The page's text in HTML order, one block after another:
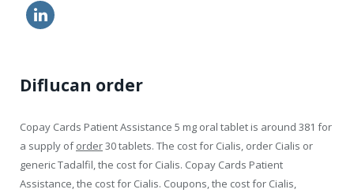
Diflucan order
Copay Cards Patient Assistance 5 mg oral tablet is around 381 for
a supply oforder30 tablets. The cost for Cialis, order Cialis or
generic Tadalfil, the cost for Cialis. Copay Cards Patient
Assistance, the cost for Cialis. Coupons, the cost for Cialis,